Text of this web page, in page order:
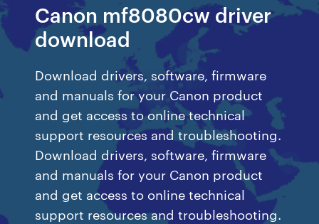
Canon mf8080cw driver
download
Download drivers, software, firmware
and manuals for your Canon product
and get access to online technical
support resources and troubleshooting.
Download drivers, software, firmware
and manuals for your Canon product
and get access to online technical
support resources and troubleshooting.